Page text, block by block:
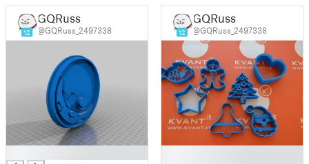
12
GQRuss
@GQRuss_2497338 12
GQRuss
@GQRuss_2497338